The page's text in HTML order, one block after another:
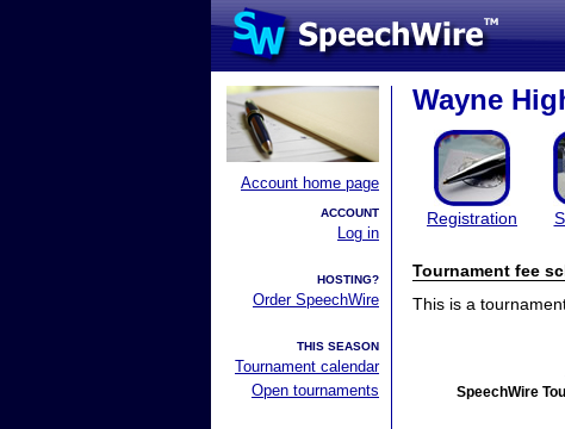
Account home page
ACCOUNT
Log in
HOSTING?
Order SpeechWire
THIS SEASON
Tournament calendar
Open tournaments
Wayne
Registration
Tournament fee
This is a
SpeechWire